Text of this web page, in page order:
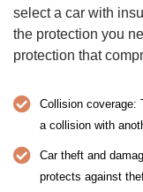
select a car with
the protection you
protection that
Collision coverage:
a collision with
Car theft and
protects against